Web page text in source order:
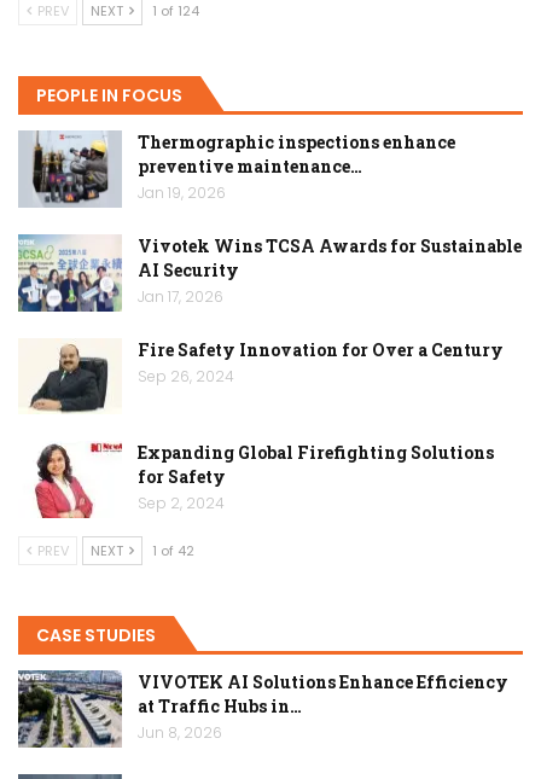
PREV NEXT 1 of 124
PEOPLE IN FOCUS
Thermographic inspections enhance
preventive maintenance…
Jan 19, 2026
Vivotek Wins TCSA Awards for Sustainable
AI Security
Jan 17, 2026
Fire Safety Innovation for Over a Century
Sep 26, 2024
Expanding Global Firefighting Solutions
for Safety
Sep 2, 2024
PREV NEXT 1 of 42
CASE STUDIES
VIVOTEK AI Solutions Enhance Efficiency
at Traffic Hubs in…
Jun 8, 2026